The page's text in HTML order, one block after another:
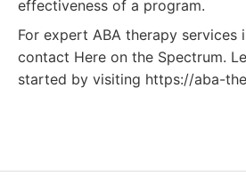
effectiveness of a program.
For expert ABA therapy services
contact Here on the Spectrum.
started by visiting https://aba-